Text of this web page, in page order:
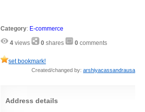
Category: E-commerce
4 views 0 shares 0 comments
set bookmark!
Created/changed by: arshiyacassandrausa
Address details